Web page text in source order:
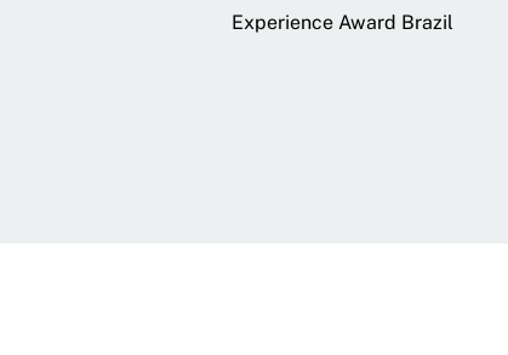
Experience Award Brazil